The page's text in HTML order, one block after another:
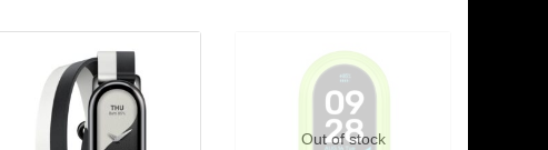
Out of stock